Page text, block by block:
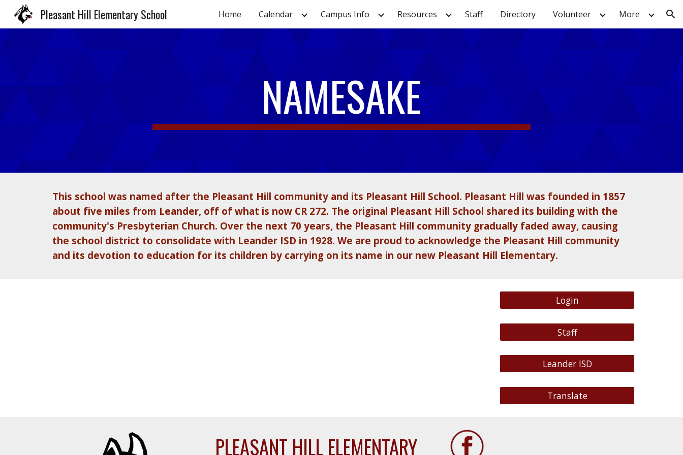
Skip to main content Skip to navigation
Pleasant Hill Elementary School Home Calendar Campus Info Resources Staff Directory Volunteer More
NAMESAKE
This school was named after the Pleasant Hill community and its Pleasant Hill School. Pleasant Hill was founded in 1857
about five miles from Leander, off of what is now CR 272. The original Pleasant Hill School shared its building with the
community's Presbyterian Church. Over the next 70 years, the Pleasant Hill community gradually faded away, causing
the school district to consolidate with Leander ISD in 1928. We are proud to acknowledge the Pleasant Hill community
and its devotion to education for its children by carrying on its name in our new Pleasant Hill Elementary.
Login
Staff
Leander ISD
Translate
PLEASANT HILL ELEMENTARY